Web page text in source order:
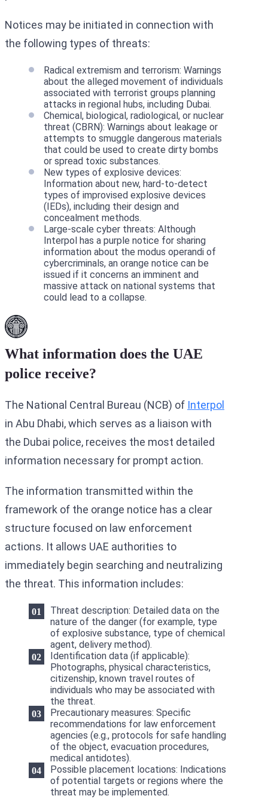
Notices may be initiated in connection with
the following types of threats:
Radical extremism and terrorism: Warnings
about the alleged movement of individuals
associated with terrorist groups planning
attacks in regional hubs, including Dubai.
Chemical, biological, radiological, or nuclear
threat (CBRN): Warnings about leakage or
attempts to smuggle dangerous materials
that could be used to create dirty bombs
or spread toxic substances.
New types of explosive devices:
Information about new, hard-to-detect
types of improvised explosive devices
(IEDs), including their design and
concealment methods.
Large-scale cyber threats: Although
Interpol has a purple notice for sharing
information about the modus operandi of
cybercriminals, an orange notice can be
issued if it concerns an imminent and
massive attack on national systems that
could lead to a collapse.
What information does the UAE
police receive?
The National Central Bureau (NCB) of Interpol
in Abu Dhabi, which serves as a liaison with
the Dubai police, receives the most detailed
information necessary for prompt action.
The information transmitted within the
framework of the orange notice has a clear
structure focused on law enforcement
actions. It allows UAE authorities to
immediately begin searching and neutralizing
the threat. This information includes:
Threat description: Detailed data on the
nature of the danger (for example, type
of explosive substance, type of chemical
agent, delivery method).
Identification data (if applicable):
Photographs, physical characteristics,
citizenship, known travel routes of
individuals who may be associated with
the threat.
Precautionary measures: Specific
recommendations for law enforcement
agencies (e.g., protocols for safe handling
of the object, evacuation procedures,
medical antidotes).
Possible placement locations: Indications
of potential targets or regions where the
threat may be implemented.